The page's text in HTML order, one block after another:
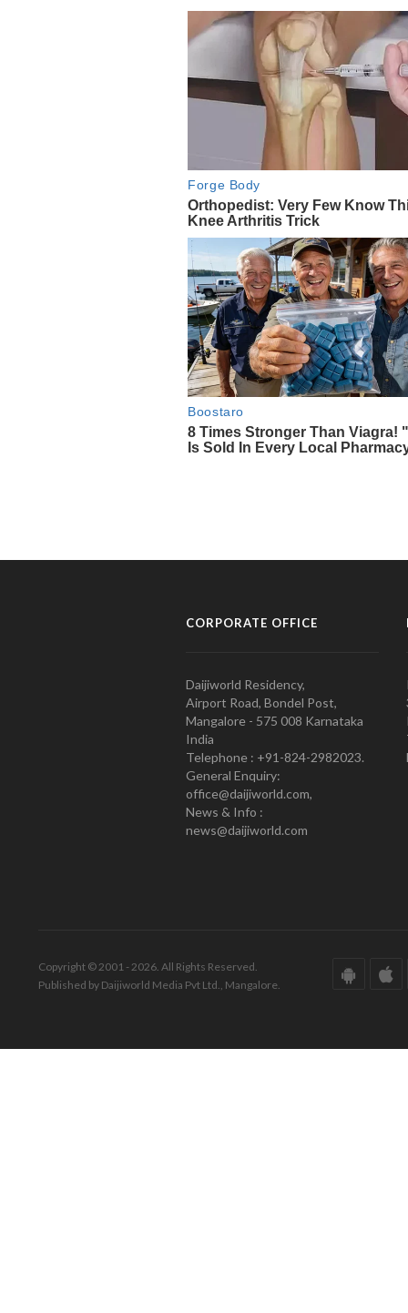
CORPORATE OFFICE
Daijiworld Residency,
Airport Road, Bondel Post,
Mangalore - 575 008 Karnataka
India
Telephone : +91-824-2982023.
General Enquiry:
office@daijiworld.com,
News & Info :
news@daijiworld.com
Copyright © 2001 - 2026. All Rights Reserved.
Published by Daijiworld Media Pvt Ltd., Mangalore.